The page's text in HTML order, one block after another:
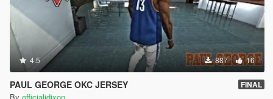
4.5 887 16
PAUL GEORGE OKC JERSEY FINAL